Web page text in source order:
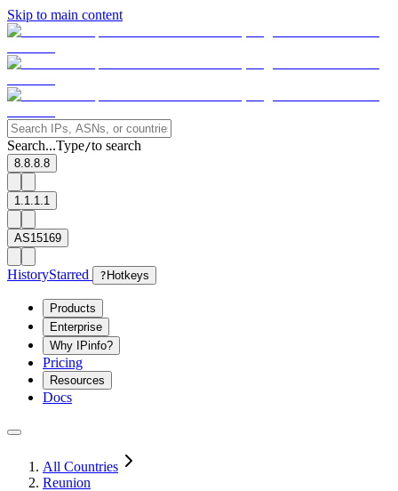
Skip to main content
Search...Type/to search
8.8.8.8
1.1.1.1
AS15169
HistoryStarred ? Hotkeys
Products
Enterprise
Why IPinfo?
Pricing
Resources
Docs
All Countries
Reunion